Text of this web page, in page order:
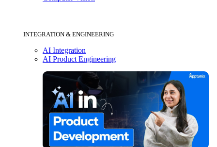
INTEGRATION & ENGINEERING
AI Integration
AI Product Engineering